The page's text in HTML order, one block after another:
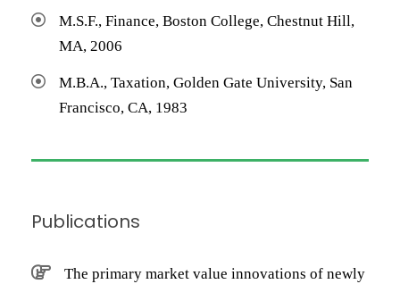
M.S.F., Finance, Boston College, Chestnut Hill,
MA, 2006
M.B.A., Taxation, Golden Gate University, San
Francisco, CA, 1983
Publications
The primary market value innovations of newly